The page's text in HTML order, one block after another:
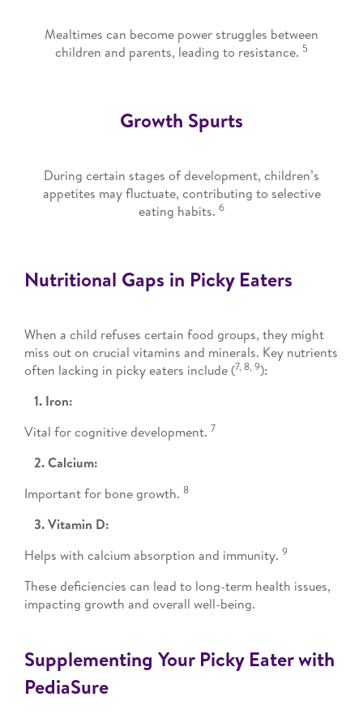
Mealtimes can become power struggles between
children and parents, leading to resistance. 5
Growth Spurts
During certain stages of development, children’s
appetites may fluctuate, contributing to selective
eating habits. 6
Nutritional Gaps in Picky Eaters
When a child refuses certain food groups, they might
miss out on crucial vitamins and minerals. Key nutrients
often lacking in picky eaters include (7, 8, 9):
1. Iron:
Vital for cognitive development. 7
2. Calcium:
Important for bone growth. 8
3. Vitamin D:
Helps with calcium absorption and immunity. 9
These deficiencies can lead to long-term health issues,
impacting growth and overall well-being.
Supplementing Your Picky Eater with
PediaSure